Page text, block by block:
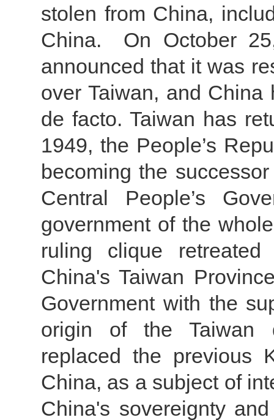
stolen from China,
China. On October
announced that it was
over Taiwan, and
de facto. Taiwan has
1949, the People’s
becoming the
Central People’s
government of the
ruling clique
China's Taiwan
Government with the
origin of the Taiwan
replaced the previous
China, as a subject of
China's sovereignty